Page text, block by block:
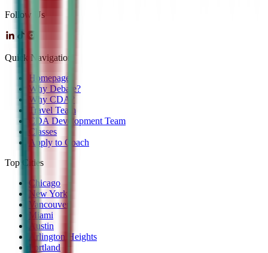
Follow Us
Quick Navigation
Homepage
Why Debate?
Why CDA?
Travel Team
CDA Development Team
Classes
Apply to Coach
Top Cities
Chicago
New York
Vancouver
Miami
Austin
Arlington Heights
Portland